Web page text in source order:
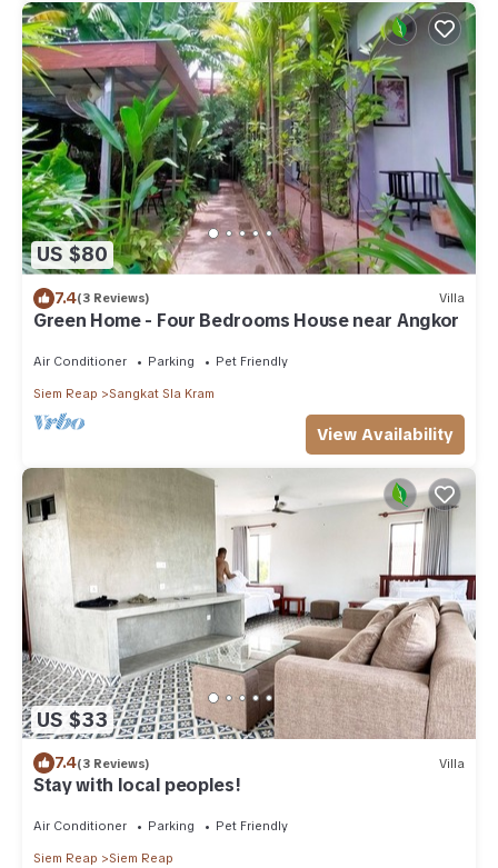
US $80
7.4(3 Reviews) Villa
Green Home - Four Bedrooms House near Angkor
Air Conditioner Parking Pet Friendly
Siem Reap Sangkat Sla Kram
View Availability
US $33
7.4(3 Reviews) Villa
Stay with local peoples!
Air Conditioner Parking Pet Friendly
Siem Reap Siem Reap